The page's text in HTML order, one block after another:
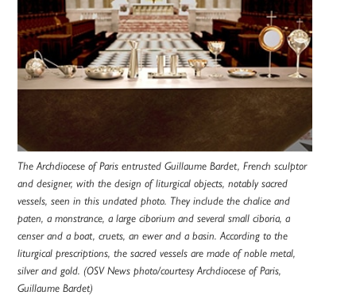
The Archdiocese of Paris entrusted Guillaume Bardet, French sculptor
and designer, with the design of liturgical objects, notably sacred
vessels, seen in this undated photo. They include the chalice and
paten, a monstrance, a large ciborium and several small ciboria, a
censer and a boat, cruets, an ewer and a basin. According to the
liturgical prescriptions, the sacred vessels are made of noble metal,
silver and gold. (OSV News photo/courtesy Archdiocese of Paris,
Guillaume Bardet)